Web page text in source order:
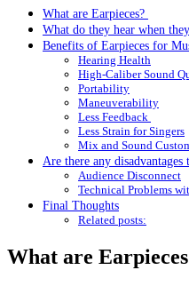
What are Earpieces?
What do they hear when
Benefits of Earpieces for
Hearing Health
High-Caliber Sound
Portability
Maneuverability
Less Feedback
Less Strain for Singers
Mix and Sound
Are there any disadvantages
Audience Disconnect
Technical Problems
Final Thoughts
Related posts:
What are